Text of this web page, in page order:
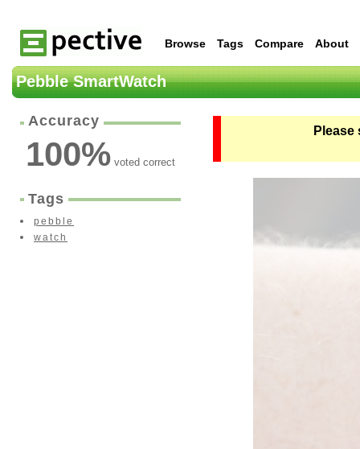
Browse Tags Compare About
Pebble SmartWatch
Accuracy
100% voted correct
Tags
pebble
watch